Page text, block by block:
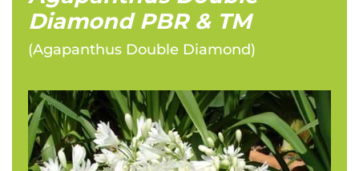
Diamond PBR & TM
(Agapanthus Double Diamond)